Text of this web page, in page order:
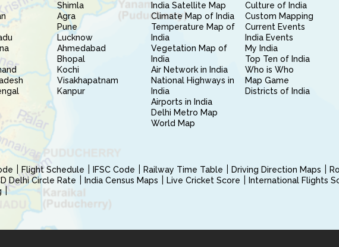
Shimla
Agra
Pune
Lucknow
Ahmedabad
Bhopal
Kochi
Visakhapatnam
Kanpur
India Satellite Map
Climate Map of India
Temperature Map of
India
Vegetation Map of
India
Air Network in India
National Highways in
India
Airports in India
Delhi Metro Map
World Map
Culture of India
Custom Mapping
Current Events
India Events
My India
Top Ten of India
Who is Who
Map Game
Districts of India
Flight Schedule IFSC Code Railway Time Table Driving Direction Maps
Delhi Circle Rate India Census Maps Live Cricket Score
International Flights